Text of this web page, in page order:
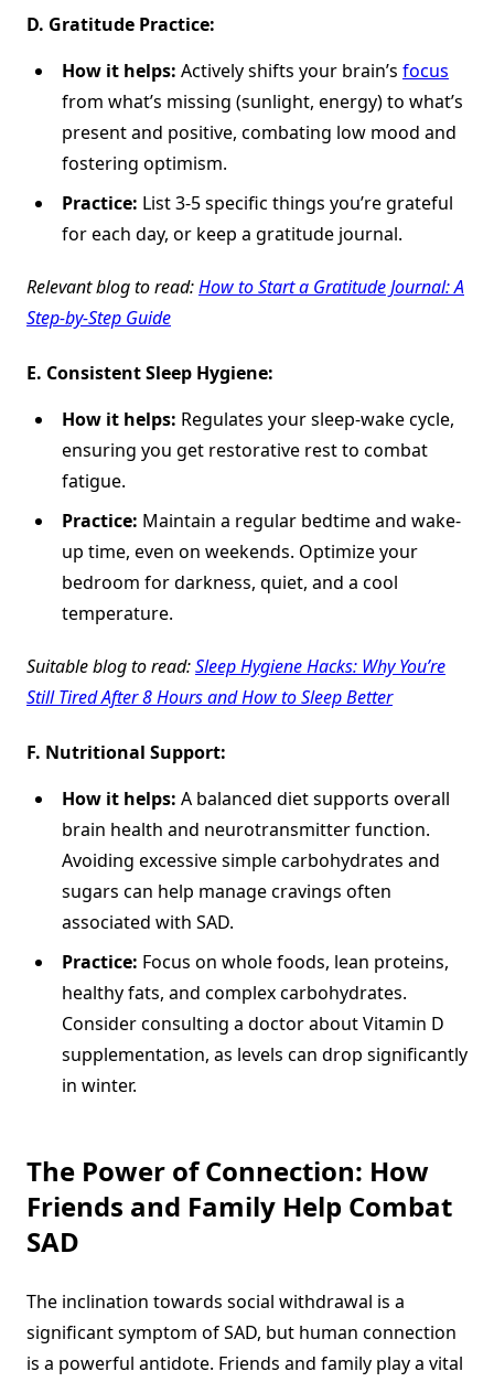
D. Gratitude Practice:
How it helps: Actively shifts your brain’s focus
from what’s missing (sunlight, energy) to what’s
present and positive, combating low mood and
fostering optimism.
Practice: List 3-5 specific things you’re grateful
for each day, or keep a gratitude journal.
Relevant blog to read:How to Start a Gratitude Journal: A
Step-by-Step Guide
E. Consistent Sleep Hygiene:
How it helps: Regulates your sleep-wake cycle,
ensuring you get restorative rest to combat
fatigue.
Practice: Maintain a regular bedtime and wake-
up time, even on weekends. Optimize your
bedroom for darkness, quiet, and a cool
temperature.
Suitableblog to read:Sleep Hygiene Hacks: Why You’re
Still Tired After 8 Hours and How to Sleep Better
F. Nutritional Support:
How it helps: A balanced diet supports overall
brain health and neurotransmitter function.
Avoiding excessive simple carbohydrates and
sugars can help manage cravings often
associated with SAD.
Practice: Focus on whole foods, lean proteins,
healthy fats, and complex carbohydrates.
Consider consulting a doctor about Vitamin D
supplementation, as levels can drop significantly
in winter.
The Power of Connection: How
Friends and Family Help Combat
SAD
The inclination towards social withdrawal is a
significant symptom of SAD, but human connection
is a powerful antidote. Friends and family play a vital